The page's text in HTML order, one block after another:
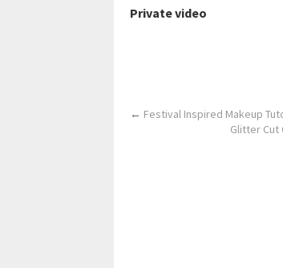
Private video
← Festival Inspired Makeup
Glitter Cut